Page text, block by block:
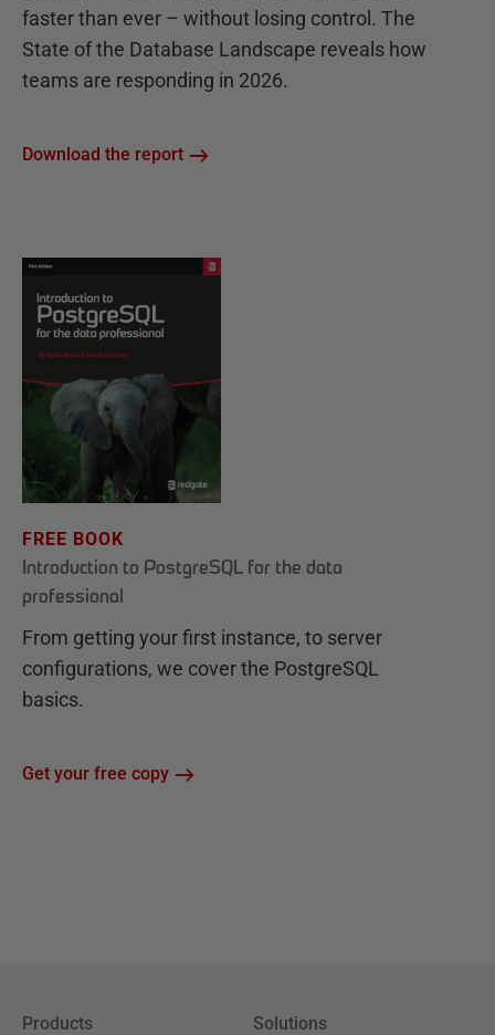
faster than ever – without losing control. The
State of the Database Landscape reveals how
teams are responding in 2026.
Download the report
FREE BOOK
Introduction to PostgreSQL for the data
professional
From getting your first instance, to server
configurations, we cover the PostgreSQL
basics.
Get your free copy
Products Solutions